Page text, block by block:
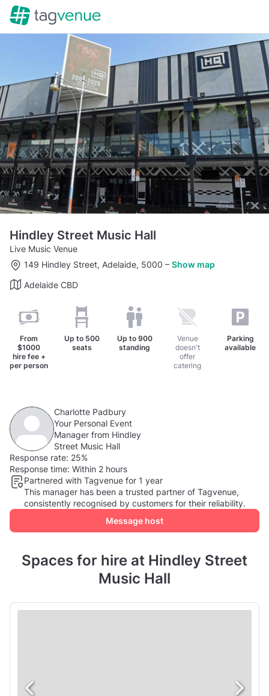
Hindley Street Music Hall
Live Music Venue
149 Hindley Street, Adelaide, 5000 – Show map
Adelaide CBD
From
$1000
hire fee +
per person
Up to 500
seats
Up to 900
standing
Venue
doesn't
offer
catering
Parking
available
Charlotte Padbury
Your Personal Event
Manager from Hindley
Street Music Hall
Response rate: 25%
Response time: Within 2 hours
Partnered with Tagvenue for 1 year
This manager has been a trusted partner of Tagvenue,
consistently recognised by customers for their reliability.
Message host
Spaces for hire at Hindley Street
Music Hall